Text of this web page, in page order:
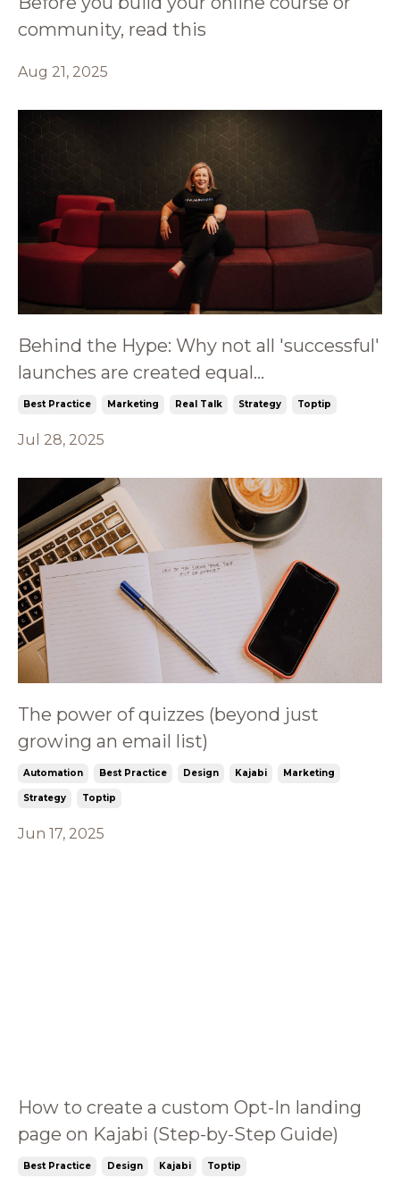
community, read this
Aug 21, 2025
Behind the Hype: Why not all 'successful'
launches are created equal...
Best Practice Marketing Real Talk Strategy Toptip
Jul 28, 2025
The power of quizzes (beyond just
growing an email list)
Automation Best Practice Design Kajabi Marketing
Strategy Toptip
Jun 17, 2025
How to create a custom Opt-In landing
page on Kajabi (Step-by-Step Guide)
Best Practice Design Kajabi Toptip